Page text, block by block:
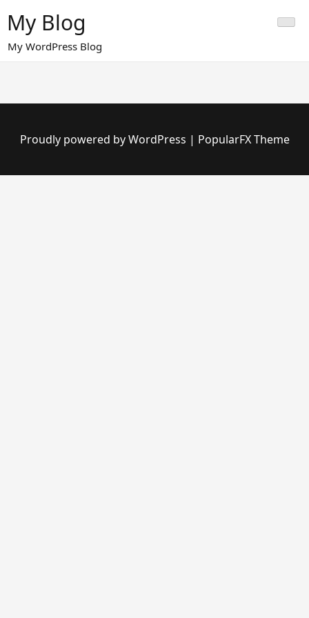
content
My Blog
My WordPress Blog
Proudly powered by WordPress | PopularFX Theme